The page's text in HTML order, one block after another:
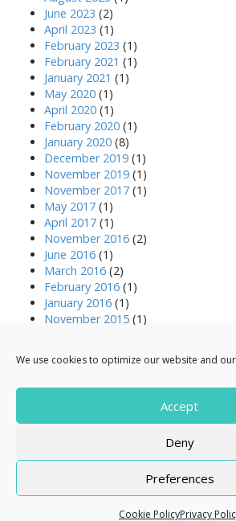
We use cookies to optimize our website and
Accept
Deny
Preferences
Cookie PolicyPrivacy
June 2023 (2)
April 2023 (1)
February 2023 (1)
February 2021 (1)
January 2021 (1)
May 2020 (1)
April 2020 (1)
February 2020 (1)
January 2020 (8)
December 2019 (1)
November 2019 (1)
November 2017 (1)
May 2017 (1)
April 2017 (1)
November 2016 (2)
June 2016 (1)
March 2016 (2)
February 2016 (1)
January 2016 (1)
November 2015 (1)
April 2015(3)
Copyright © 2026Resale Right. All
The Arcade Basic Theme by